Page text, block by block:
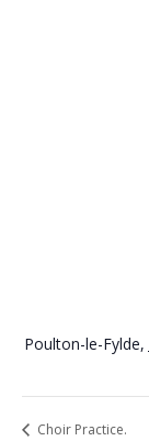
Poulton-le-Fylde,
Choir Practice.